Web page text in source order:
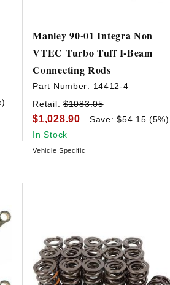
Manley 90-01 Integra Non
VTEC Turbo Tuff I-Beam
Connecting Rods
Part Number: 14412-4
Retail: $1083.05
$1,028.90
Save: $54.15 (5%)
In Stock
Vehicle Specific